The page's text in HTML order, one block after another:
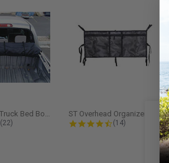
Softopper® Truck Bed Boot Cover...
4.8 star rating
(22)
ST Overhead Organizer - Trucks
4.5 star rating
(14)